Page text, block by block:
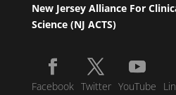
New Jersey Alliance For
Science (NJ ACTS)
Facebook Twitter YouTube